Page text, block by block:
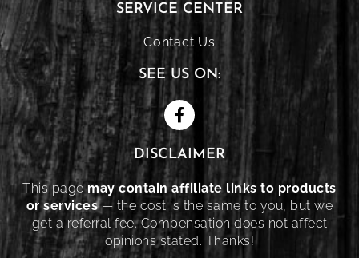
SERVICE CENTER
Contact Us
SEE US ON:
DISCLAIMER
This pagemay contain affiliate links to products
or services— the cost is the same to you, but we
get a referral fee. Compensation does not affect
opinions stated. Thanks!